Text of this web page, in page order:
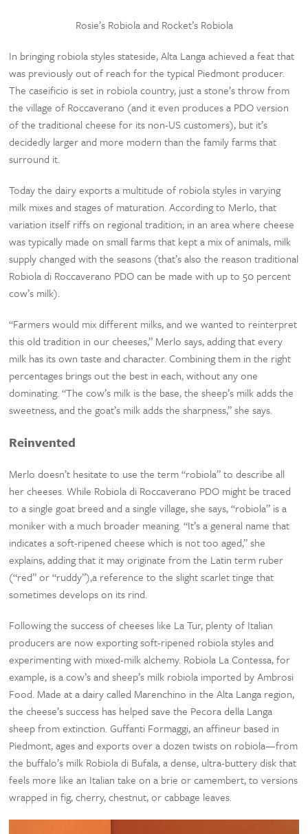
Rosie’s Robiola and Rocket’s Robiola
In bringing robiola styles stateside, Alta Langa achieved a feat that
was previously out of reach for the typical Piedmont producer.
The caseificio is set in robiola country, just a stone’s throw from
the village of Roccaverano (and it even produces a PDO version
of the traditional cheese for its non-US customers), but it’s
decidedly larger and more modern than the family farms that
surround it.
Today the dairy exports a multitude of robiola styles in varying
milk mixes and stages of maturation. According to Merlo, that
variation itself riffs on regional tradition; in an area where cheese
was typically made on small farms that kept a mix of animals, milk
supply changed with the seasons (that’s also the reason traditional
Robiola di Roccaverano PDO can be made with up to 50 percent
cow’s milk).
“Farmers would mix different milks, and we wanted to reinterpret
this old tradition in our cheeses,” Merlo says, adding that every
milk has its own taste and character. Combining them in the right
percentages brings out the best in each, without any one
dominating. “The cow’s milk is the base, the sheep’s milk adds the
sweetness, and the goat’s milk adds the sharpness,” she says.
Reinvented
Merlo doesn’t hesitate to use the term “robiola” to describe all
her cheeses. While Robiola di Roccaverano PDO might be traced
to a single goat breed and a single village, she says, “robiola” is a
moniker with a much broader meaning. “It’s a general name that
indicates a soft-ripened cheese which is not too aged,” she
explains, adding that it may originate from the Latin term ruber
(“red” or “ruddy”),a reference to the slight scarlet tinge that
sometimes develops on its rind.
Following the success of cheeses like La Tur, plenty of Italian
producers are now exporting soft-ripened robiola styles and
experimenting with mixed-milk alchemy. Robiola La Contessa, for
example, is a cow’s and sheep’s milk robiola imported by Ambrosi
Food. Made at a dairy called Marenchino in the Alta Langa region,
the cheese’s success has helped save the Pecora della Langa
sheep from extinction. Guffanti Formaggi, an affineur based in
Piedmont, ages and exports over a dozen twists on robiola—from
the buffalo’s milk Robiola di Bufala, a dense, ultra-buttery disk that
feels more like an Italian take on a brie or camembert, to versions
wrapped in fig, cherry, chestnut, or cabbage leaves.